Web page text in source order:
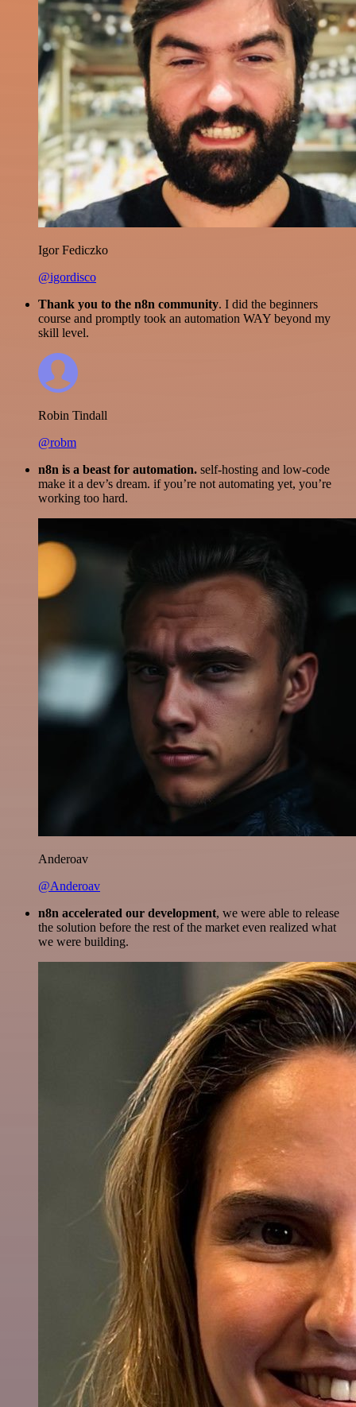
Igor Fediczko
@igordisco
Thank you to the n8n community. I did the beginners
course and promptly took an automation WAY beyond my
skill level.
Robin Tindall
@robm
n8n is a beast for automation. self-hosting and low-code
make it a dev’s dream. if you’re not automating yet, you’re
working too hard.
Anderoav
@Anderoav
n8n accelerated our development, we were able to release
the solution before the rest of the market even realized what
we were building.